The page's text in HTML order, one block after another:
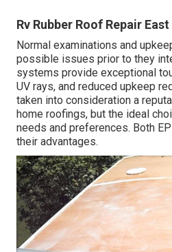
Rv Rubber Roof Repair
Normal examinations and
possible issues prior to they
systems provide exceptional
UV rays, and reduced upkeep
taken into consideration a
home roofings, but the ideal
needs and preferences. Both
their advantages.